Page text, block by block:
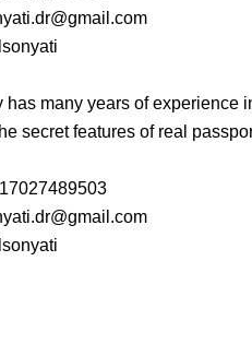
has many years of experience
secret features of real